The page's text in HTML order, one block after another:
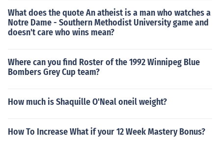
What does the quote An atheist is a man who watches a
Notre Dame - Southern Methodist University game and
doesn't care who wins mean?
Where can you find Roster of the 1992 Winnipeg Blue
Bombers Grey Cup team?
How much is Shaquille O'Neal oneil weight?
How To Increase What if your 12 Week Mastery Bonus?